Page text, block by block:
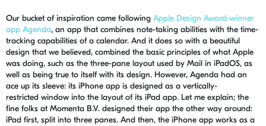
Our bucket of inspiration came following Apple Design Award-winner
app Agenda, an app that combines note-taking abilities with the time-
tracking capabilities of a calendar. And it does so with a beautiful
design that we believed, combined the basic principles of what Apple
was doing, such as the three-pane layout used by Mail in iPadOS, as
well as being true to itself with its design. However, Agenda had an
ace up its sleeve: its iPhone app is designed as a vertically-
restricted window into the layout of its iPad app. Let me explain; the
fine folks at Momenta B.V. designed their app the other way around:
iPad first, split into three panes. And then, the iPhone app works as a